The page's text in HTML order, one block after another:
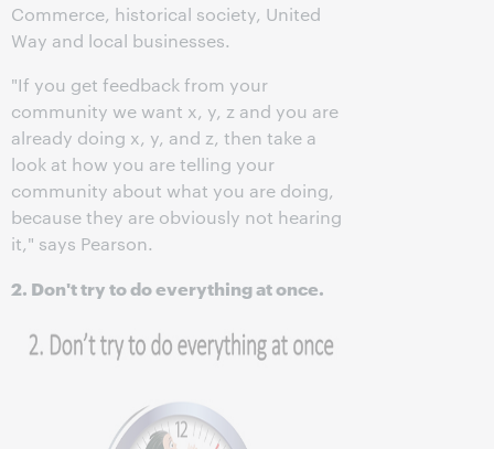
Commerce, historical society, United
Way and local businesses.
"If you get feedback from your
community we want x, y, z and you are
already doing x, y, and z, then take a
look at how you are telling your
community about what you are doing,
because they are obviously not hearing
it," says Pearson.
2. Don't try to do everything at once.